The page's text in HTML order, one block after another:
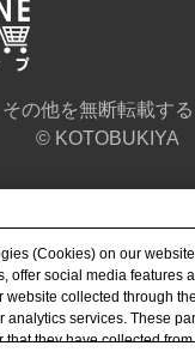
の他を無断転載す
© KOTOBUKIYA
(Cookies) on our
offer social media features
collected through
services. These
they have collected